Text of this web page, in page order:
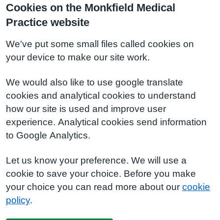
Cookies on the Monkfield Medical
Practice website
We've put some small files called cookies on
your device to make our site work.
We would also like to use google translate
cookies and analytical cookies to understand
how our site is used and improve user
experience. Analytical cookies send information
to Google Analytics.
Let us know your preference. We will use a
cookie to save your choice. Before you make
your choice you can read more about our cookie
policy.